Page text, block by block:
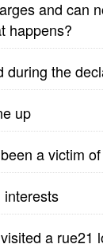
and can
happens?
during the
up
a victim
interests
a rue21